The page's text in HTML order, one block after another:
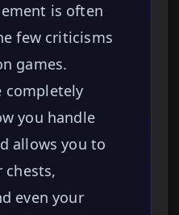
is often
few criticisms
games.
completely
you handle
allows you to
chests,
even your